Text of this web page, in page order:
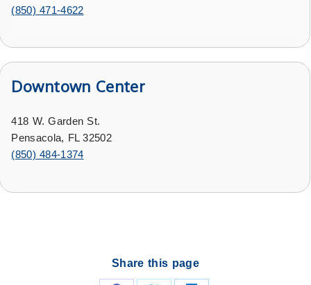
(850) 471-4622
Downtown Center
418 W. Garden St.
Pensacola, FL 32502
(850) 484-1374
Share this page